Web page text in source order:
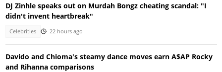
DJ Zinhle speaks out on Murdah Bongz cheating scandal: "I
didn't invent heartbreak"
Celebrities 22 hours ago
Davido and Chioma's steamy dance moves earn A$AP Rocky
and Rihanna comparisons